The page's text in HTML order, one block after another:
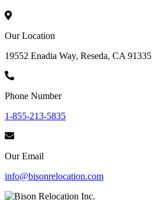
Our Location
19552 Enadia Way, Reseda, CA 91335
Phone Number
1-855-213-5835
Our Email
info@bisonrelocation.com